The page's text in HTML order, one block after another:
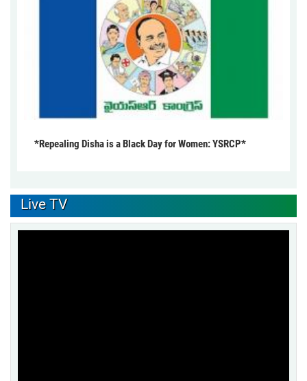
*Repealing Disha is a Black Day for Women: YSRCP*
Live TV